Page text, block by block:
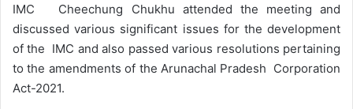
IMC Cheechung Chukhu attended the meeting and
discussed various significant issues for the development
of the IMC and also passed various resolutions pertaining
to the amendments of the Arunachal Pradesh Corporation
Act-2021.